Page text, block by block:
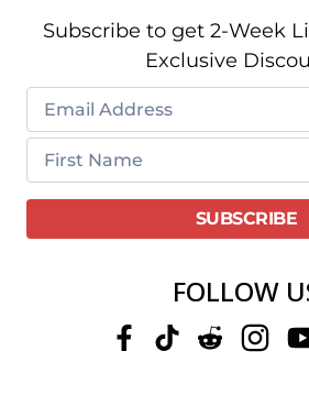
Subscribe to get 2-Week
Exclusive
FOLLOW